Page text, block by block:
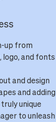
up from
logo, and fonts
and design
and adding
unique
to unleash